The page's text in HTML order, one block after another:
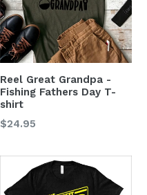
Reel Great Grandpa -
Fishing Fathers Day T-
shirt
$24.95